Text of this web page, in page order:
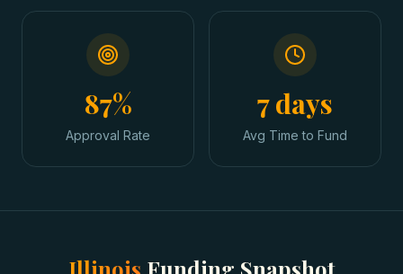
87%
Approval Rate
7 days
Avg Time to Fund